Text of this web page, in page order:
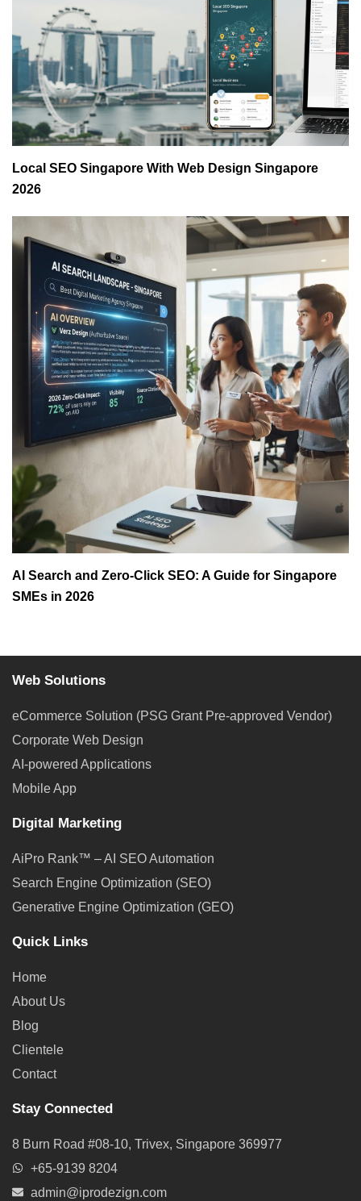
Local SEO Singapore With Web Design Singapore
2026
AI Search and Zero-Click SEO: A Guide for Singapore
SMEs in 2026
Web Solutions
eCommerce Solution (PSG Grant Pre-approved Vendor)
Corporate Web Design
AI-powered Applications
Mobile App
Digital Marketing
AiPro Rank™ – AI SEO Automation
Search Engine Optimization (SEO)
Generative Engine Optimization (GEO)
Quick Links
Home
About Us
Blog
Clientele
Contact
Stay Connected
8 Burn Road #08-10, Trivex, Singapore 369977
+65-9139 8204
admin@iprodezign.com